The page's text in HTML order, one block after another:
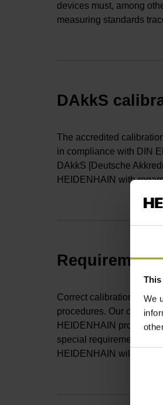
We
devices must, among
measuring standards
DAkkS
The accredited
in compliance with DIN
DAkkS [Deutsche
HEIDENHAIN with
Correct calibration in
procedures. Our
HEIDENHAIN products
special requirements,
HEIDENHAIN will check